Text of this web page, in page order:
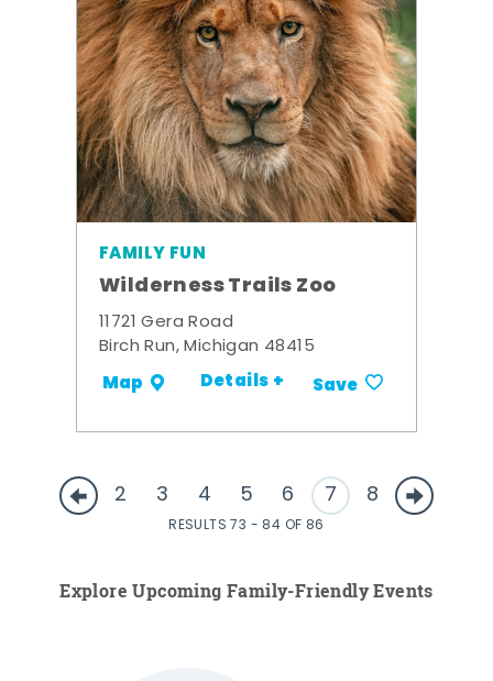
FAMILY FUN
Wilderness Trails Zoo
11721 Gera Road
Birch Run, Michigan 48415
Map Details + Save
2 3 4 5 6 7 8
RESULTS 73 - 84 OF 86
Explore Upcoming Family-Friendly Events